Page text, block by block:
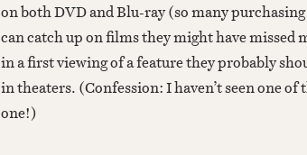
on both DVD and Blu-ray (so many
can catch up on films they might have missed
in a first viewing of a feature they probably
in theaters. (Confession: I haven’t seen one of
one!)